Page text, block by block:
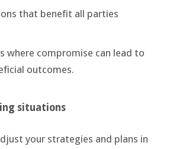
that benefit all parties
where compromise can lead to
outcomes.
situations
your strategies and plans in